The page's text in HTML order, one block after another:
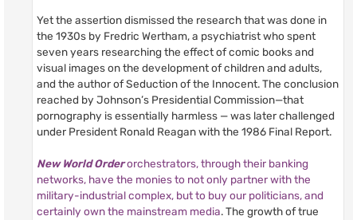
Yet the assertion dismissed the research that was done in
the 1930s by Fredric Wertham, a psychiatrist who spent
seven years researching the effect of comic books and
visual images on the development of children and adults,
and the author of Seduction of the Innocent. The conclusion
reached by Johnson’s Presidential Commission—that
pornography is essentially harmless — was later challenged
under President Ronald Reagan with the 1986 Final Report.
New World Orderorchestrators, through their banking
networks, have the monies to not only partner with the
military-industrial complex, but to buy our politicians, and
certainly own the mainstream media. The growth of true